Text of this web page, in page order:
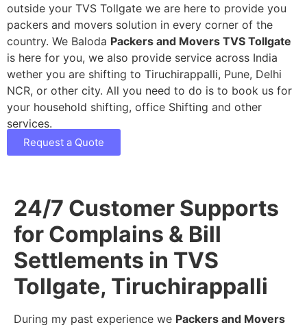
outside your TVS Tollgate we are here to provide you
packers and movers solution in every corner of the
country. We Baloda Packers and Movers TVS Tollgate
is here for you, we also provide service across India
wether you are shifting to Tiruchirappalli, Pune, Delhi
NCR, or other city. All you need to do is to book us for
your household shifting, office Shifting and other
services.
Request a Quote
24/7 Customer Supports
for Complains & Bill
Settlements in TVS
Tollgate, Tiruchirappalli
During my past experience we Packers and Movers